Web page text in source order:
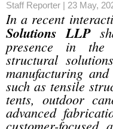
Staff Reporter | 23 May,
In a recent
Solutions LLP
presence in the
structural
manufacturing
such as tensile
tents, outdoor
advanced
customer-focused